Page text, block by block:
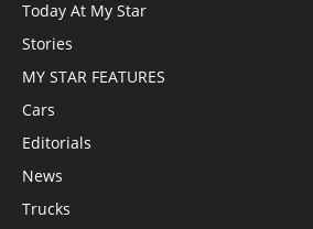
Today At My Star
Stories
MY STAR FEATURES
Cars
Editorials
News
Trucks